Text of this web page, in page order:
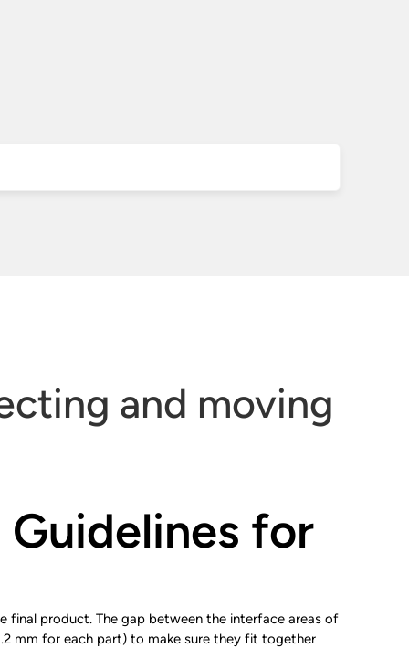
and moving
for
product. The gap between the interface areas of
mm for each part) to make sure they fit together